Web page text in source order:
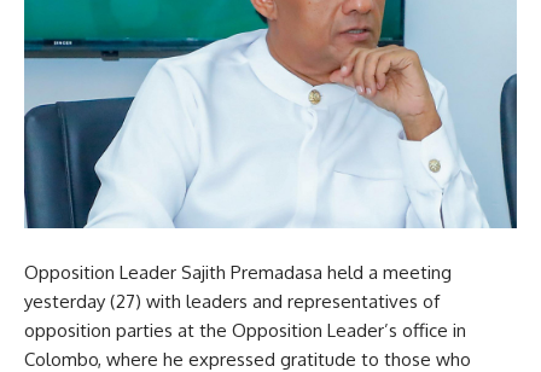
Opposition Leader Sajith Premadasa held a meeting
yesterday (27) with leaders and representatives of
opposition parties at the Opposition Leader’s office in
Colombo, where he expressed gratitude to those who